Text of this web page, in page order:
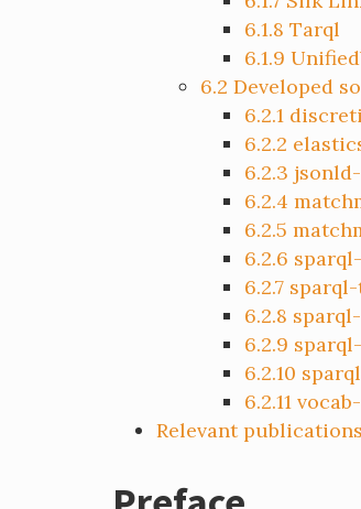
6.1.8 Tarql
6.1.9
6.2 Developed
6.2.1
6.2.2
6.2.3
6.2.4
6.2.5
6.2.6
6.2.7
6.2.8
6.2.9
6.2.10
6.2.11
Relevant publications